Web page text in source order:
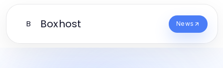
B Boxhost News